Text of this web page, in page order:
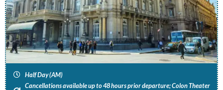
Half Day (AM)
Cancellations available up to 48 hours prior departure; Colon Theater